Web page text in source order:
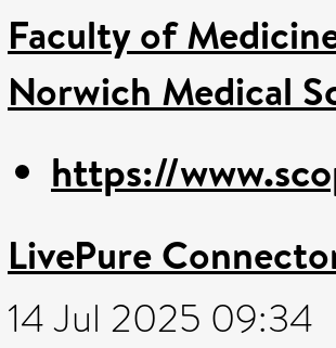
Faculty of
Norwich Medical
https://
LivePure
14 Jul 2025 09:34